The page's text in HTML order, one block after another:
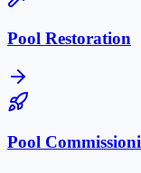
Pool Restoration
Pool